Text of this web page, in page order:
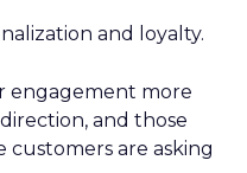
and loyalty.
engagement more
and those
customers are asking